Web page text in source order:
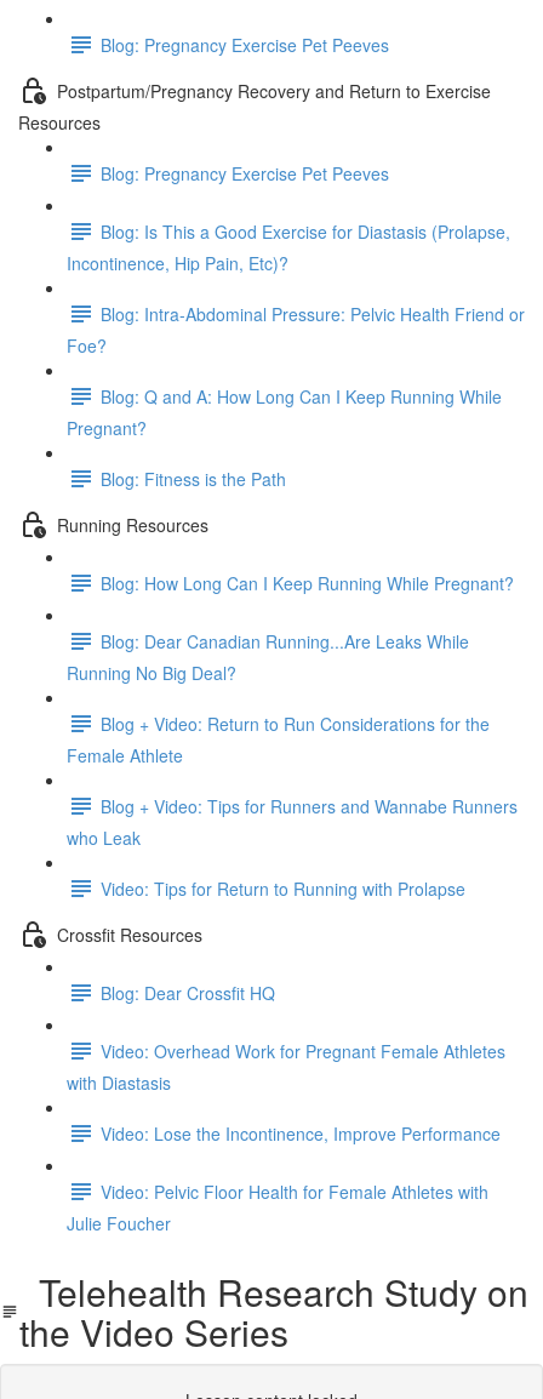
Blog: Pregnancy Exercise Pet Peeves
Postpartum/Pregnancy Recovery and Return to Exercise
Resources
Blog: Pregnancy Exercise Pet Peeves
Blog: Is This a Good Exercise for Diastasis (Prolapse,
Incontinence, Hip Pain, Etc)?
Blog: Intra-Abdominal Pressure: Pelvic Health Friend or
Foe?
Blog: Q and A: How Long Can I Keep Running While
Pregnant?
Blog: Fitness is the Path
Running Resources
Blog: How Long Can I Keep Running While Pregnant?
Blog: Dear Canadian Running...Are Leaks While
Running No Big Deal?
Blog + Video: Return to Run Considerations for the
Female Athlete
Blog + Video: Tips for Runners and Wannabe Runners
who Leak
Video: Tips for Return to Running with Prolapse
Crossfit Resources
Blog: Dear Crossfit HQ
Video: Overhead Work for Pregnant Female Athletes
with Diastasis
Video: Lose the Incontinence, Improve Performance
Video: Pelvic Floor Health for Female Athletes with
Julie Foucher
Telehealth Research Study on
the Video Series